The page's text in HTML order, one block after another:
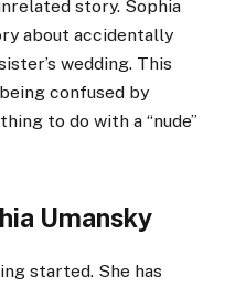
story. Sophia
about accidentally
wedding. This
confused by
to do with a “nude”
Umansky
started. She has